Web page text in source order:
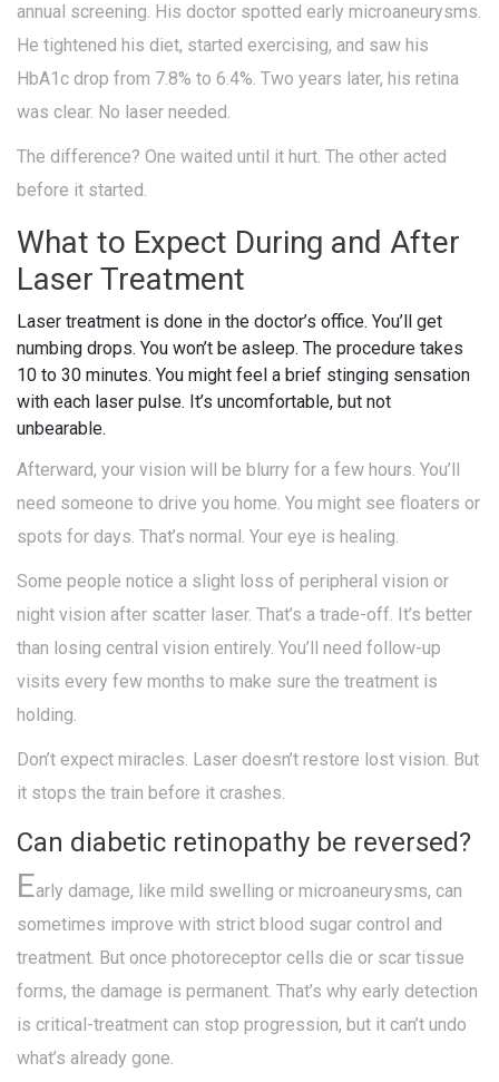
annual screening. His doctor spotted early microaneurysms.
He tightened his diet, started exercising, and saw his
HbA1c drop from 7.8% to 6.4%. Two years later, his retina
was clear. No laser needed.
The difference? One waited until it hurt. The other acted
before it started.
What to Expect During and After
Laser Treatment
Laser treatment is done in the doctor’s office. You’ll get
numbing drops. You won’t be asleep. The procedure takes
10 to 30 minutes. You might feel a brief stinging sensation
with each laser pulse. It’s uncomfortable, but not
unbearable.
Afterward, your vision will be blurry for a few hours. You’ll
need someone to drive you home. You might see floaters or
spots for days. That’s normal. Your eye is healing.
Some people notice a slight loss of peripheral vision or
night vision after scatter laser. That’s a trade-off. It’s better
than losing central vision entirely. You’ll need follow-up
visits every few months to make sure the treatment is
holding.
Don’t expect miracles. Laser doesn’t restore lost vision. But
it stops the train before it crashes.
Can diabetic retinopathy be reversed?
Early damage, like mild swelling or microaneurysms, can
sometimes improve with strict blood sugar control and
treatment. But once photoreceptor cells die or scar tissue
forms, the damage is permanent. That’s why early detection
is critical-treatment can stop progression, but it can’t undo
what’s already gone.